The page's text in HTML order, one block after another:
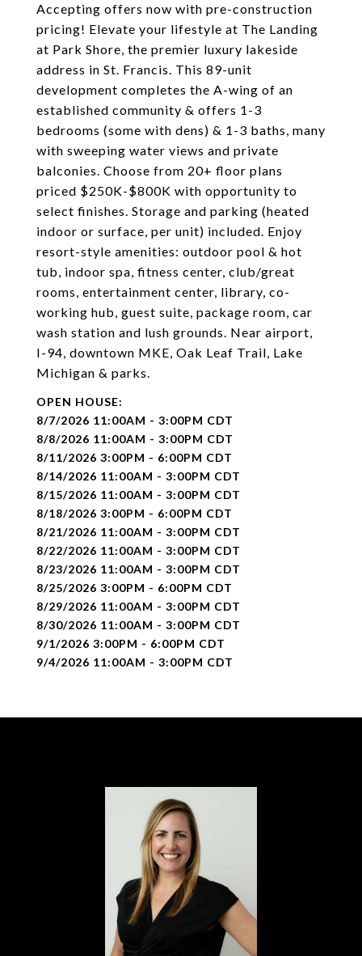
Accepting offers now with pre-construction
pricing! Elevate your lifestyle at The Landing
at Park Shore, the premier luxury lakeside
address in St. Francis. This 89-unit
development completes the A-wing of an
established community & offers 1-3
bedrooms (some with dens) & 1-3 baths, many
with sweeping water views and private
balconies. Choose from 20+ floor plans
priced $250K-$800K with opportunity to
select finishes. Storage and parking (heated
indoor or surface, per unit) included. Enjoy
resort-style amenities: outdoor pool & hot
tub, indoor spa, fitness center, club/great
rooms, entertainment center, library, co-
working hub, guest suite, package room, car
wash station and lush grounds. Near airport,
I-94, downtown MKE, Oak Leaf Trail, Lake
Michigan & parks.
8/7/2026 11:00AM - 3:00PM CDT
8/8/2026 11:00AM - 3:00PM CDT
8/11/2026 3:00PM - 6:00PM CDT
8/14/2026 11:00AM - 3:00PM CDT
8/15/2026 11:00AM - 3:00PM CDT
8/18/2026 3:00PM - 6:00PM CDT
8/21/2026 11:00AM - 3:00PM CDT
8/22/2026 11:00AM - 3:00PM CDT
8/23/2026 11:00AM - 3:00PM CDT
8/25/2026 3:00PM - 6:00PM CDT
8/29/2026 11:00AM - 3:00PM CDT
8/30/2026 11:00AM - 3:00PM CDT
9/1/2026 3:00PM - 6:00PM CDT
9/4/2026 11:00AM - 3:00PM CDT